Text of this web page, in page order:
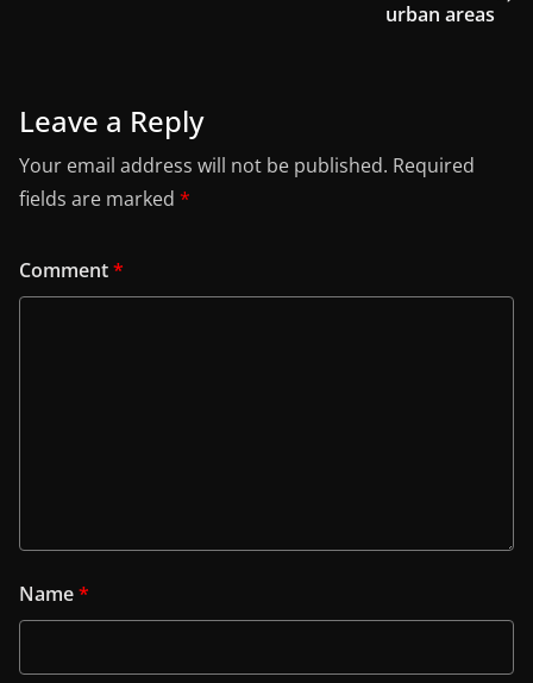
urban areas
Leave a Reply
Your email address will not be published. Required
fields are marked *
Comment*
Name*